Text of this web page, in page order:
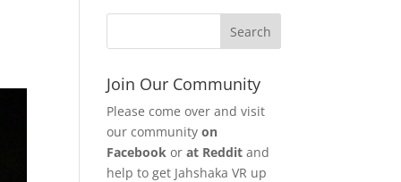
Join Our Community
Please come over and visit
our communityon
Facebook orat Reddit and
help to get Jahshaka VR up